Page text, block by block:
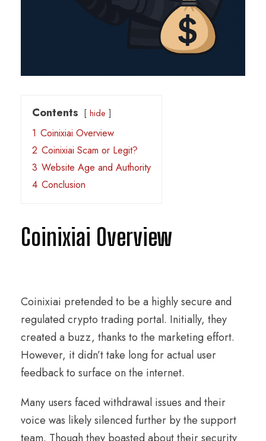
Contents hide
1 Coinixiai Overview
2 Coinixiai Scam or Legit?
3 Website Age and Authority
4 Conclusion
Coinixiai Overview
Coinixiai pretended to be a highly secure and
regulated crypto trading portal. Initially, they
created a buzz, thanks to the marketing effort.
However, it didn’t take long for actual user
feedback to surface on the internet.
Many users faced withdrawal issues and their
voice was likely silenced further by the support
team. Though they boasted about their security